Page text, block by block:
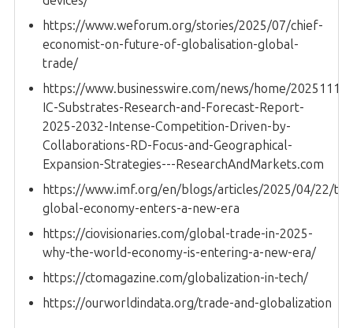
https://www.weforum.org/stories/2025/07/chief-
economist-on-future-of-globalisation-global-
trade/
https://www.businesswire.com/news/home/
IC-Substrates-Research-and-Forecast-Report-
2025-2032-Intense-Competition-Driven-by-
Collaborations-RD-Focus-and-Geographical-
Expansion-Strategies---ResearchAndMarkets.com
https://www.imf.org/en/blogs/articles/2025/04/22/
global-economy-enters-a-new-era
https://ciovisionaries.com/global-trade-in-2025-
why-the-world-economy-is-entering-a-new-era/
https://ctomagazine.com/globalization-in-tech/
https://ourworldindata.org/trade-and-globalization